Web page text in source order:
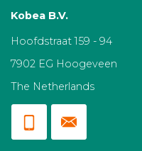
Kobea B.V.
Hoofdstraat 159 - 94
7902 EG Hoogeveen
The Netherlands